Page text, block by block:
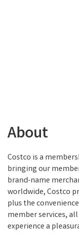
About
Costco is a
bringing our
brand-name
worldwide, Costco
plus the
member services,
experience a